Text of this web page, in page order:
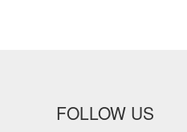
FOLLOW US